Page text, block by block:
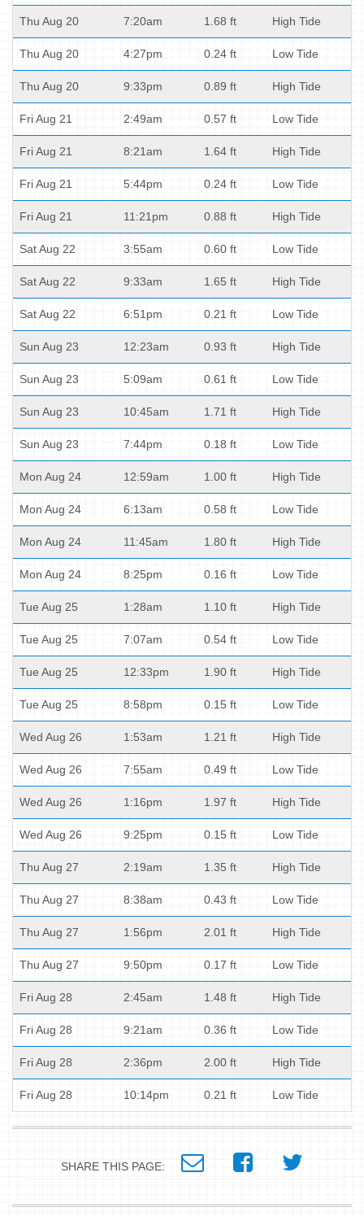
Thu Aug 20 7:20am 1.68 ft High Tide
Thu Aug 20 4:27pm 0.24 ft Low Tide
Thu Aug 20 9:33pm 0.89 ft High Tide
Fri Aug 21 2:49am 0.57 ft Low Tide
Fri Aug 21 8:21am 1.64 ft High Tide
Fri Aug 21 5:44pm 0.24 ft Low Tide
Fri Aug 21 11:21pm 0.88 ft High Tide
Sat Aug 22 3:55am 0.60 ft Low Tide
Sat Aug 22 9:33am 1.65 ft High Tide
Sat Aug 22 6:51pm 0.21 ft Low Tide
Sun Aug 23 12:23am 0.93 ft High Tide
Sun Aug 23 5:09am 0.61 ft Low Tide
Sun Aug 23 10:45am 1.71 ft High Tide
Sun Aug 23 7:44pm 0.18 ft Low Tide
Mon Aug 24 12:59am 1.00 ft High Tide
Mon Aug 24 6:13am 0.58 ft Low Tide
Mon Aug 24 11:45am 1.80 ft High Tide
Mon Aug 24 8:25pm 0.16 ft Low Tide
Tue Aug 25 1:28am 1.10 ft High Tide
Tue Aug 25 7:07am 0.54 ft Low Tide
Tue Aug 25 12:33pm 1.90 ft High Tide
Tue Aug 25 8:58pm 0.15 ft Low Tide
Wed Aug 26 1:53am 1.21 ft High Tide
Wed Aug 26 7:55am 0.49 ft Low Tide
Wed Aug 26 1:16pm 1.97 ft High Tide
Wed Aug 26 9:25pm 0.15 ft Low Tide
Thu Aug 27 2:19am 1.35 ft High Tide
Thu Aug 27 8:38am 0.43 ft Low Tide
Thu Aug 27 1:56pm 2.01 ft High Tide
Thu Aug 27 9:50pm 0.17 ft Low Tide
Fri Aug 28 2:45am 1.48 ft High Tide
Fri Aug 28 9:21am 0.36 ft Low Tide
Fri Aug 28 2:36pm 2.00 ft High Tide
Fri Aug 28 10:14pm 0.21 ft Low Tide
SHARE THIS PAGE: